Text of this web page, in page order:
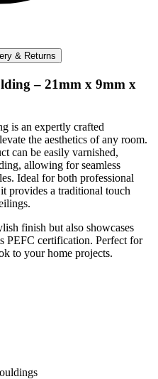
& Returns
– 21mm x 9mm x
is an expertly crafted
the aesthetics of any room.
can be easily varnished,
allowing for seamless
Ideal for both professional
provides a traditional touch
finish but also showcases
PEFC certification. Perfect for
to your home projects.